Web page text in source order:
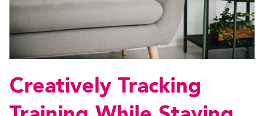
Creatively Tracking